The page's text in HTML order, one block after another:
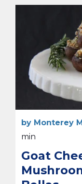
by Monterey
min
Goat